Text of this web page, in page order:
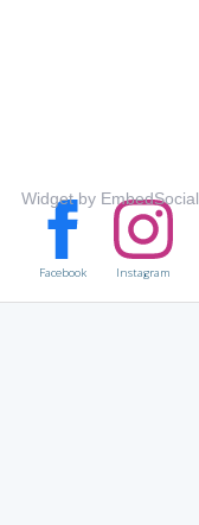
Widget by EmbedSocial
Facebook Instagram